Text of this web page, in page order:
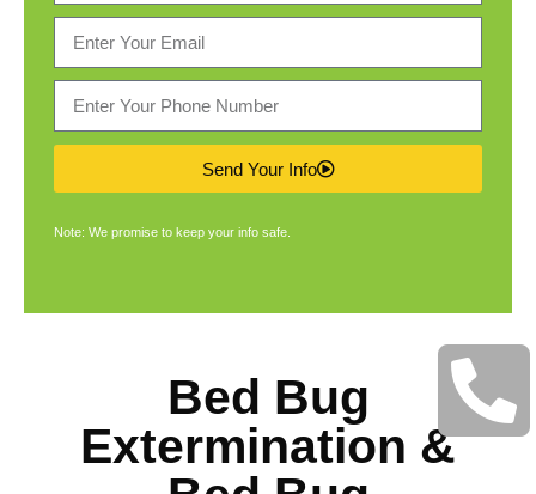
Send Your Info
Note: We promise to keep your info safe.
Bed Bug
Extermination &